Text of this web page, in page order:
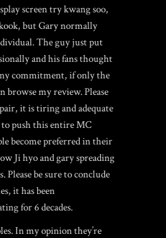
screen try kwang soo,
but Gary normally
The guy just put
and his fans thought
commitment, if only the
browse my review. Please
it is tiring and adequate
to push this entire MC
become preferred in their
Ji hyo and gary spreading
Please be sure to conclude
it has been
for 6 decades.
In my opinion they’re